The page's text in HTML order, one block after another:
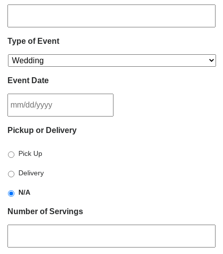
Type of Event
Event Date
slash
slash
YYYY
Pickup or Delivery
Pick Up
Delivery
N/A
Number of Servings